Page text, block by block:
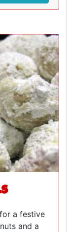
a festive
and a